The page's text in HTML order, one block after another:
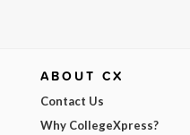
ABOUT CX
Contact Us
Why CollegeXpress?